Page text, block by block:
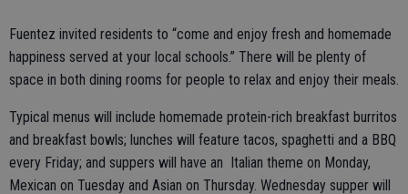
Fuentez invited residents to “come and enjoy fresh and homemade
happiness served at your local schools.” There will be plenty of
space in both dining rooms for people to relax and enjoy their meals.
Typical menus will include homemade protein-rich breakfast burritos
and breakfast bowls; lunches will feature tacos, spaghetti and a BBQ
every Friday; and suppers will have an Italian theme on Monday,
Mexican on Tuesday and Asian on Thursday. Wednesday supper will